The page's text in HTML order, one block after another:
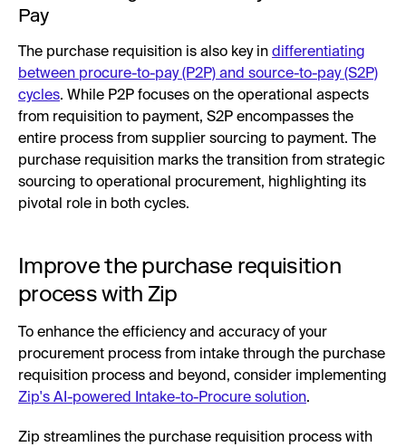
Pay
The purchase requisition is also key in differentiating
between procure-to-pay (P2P) and source-to-pay (S2P)
cycles. While P2P focuses on the operational aspects
from requisition to payment, S2P encompasses the
entire process from supplier sourcing to payment. The
purchase requisition marks the transition from strategic
sourcing to operational procurement, highlighting its
pivotal role in both cycles.
Improve the purchase requisition
process with Zip
To enhance the efficiency and accuracy of your
procurement process from intake through the purchase
requisition process and beyond, consider implementing
Zip's AI-powered Intake-to-Procure solution.
Zip streamlines the purchase requisition process with